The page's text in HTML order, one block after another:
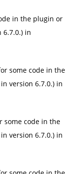
in the plugin or
6.7.0.) in
some code in the
version 6.7.0.) in
some code in the
version 6.7.0.) in